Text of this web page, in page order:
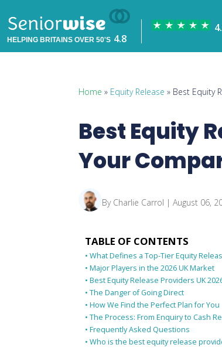
HELPING BRITAINS OVER 50'S
Home » Equity Release » Best Equity
Best Equity
Your
By Charlie Carrol | August 06,
TABLE OF CONTENTS
What Defines a Top-Tier Equity
Major Players in the 2026 UK Market
Best Equity Release Providers UK
The Danger of Going Direct
How We Find the Perfect Plan for You
The Process: From Enquiry to Cash
Frequently Asked Questions
Who is the best equity release